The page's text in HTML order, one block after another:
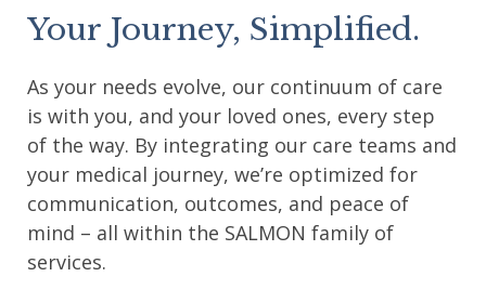
Your Journey, Simplified.
As your needs evolve, our continuum of care
is with you, and your loved ones, every step
of the way. By integrating our care teams and
your medical journey, we’re optimized for
communication, outcomes, and peace of
mind – all within the SALMON family of
services.